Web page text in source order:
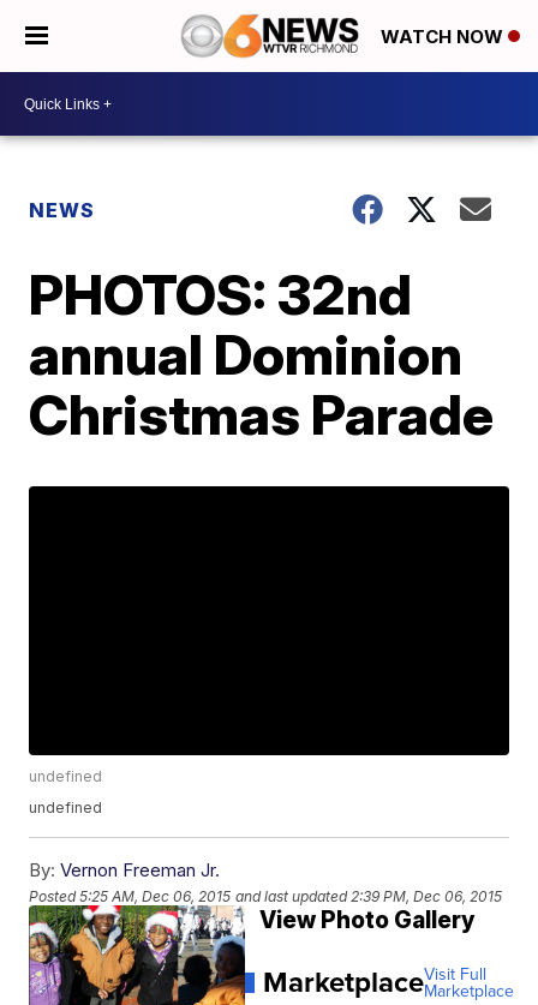
WATCH NOW
NEWS
PHOTOS: 32nd
annual Dominion
Christmas Parade
undefined
undefined
By: Vernon Freeman Jr.
Posted5:25 AM, Dec 06, 2015 and last updated 2:39 PM, Dec 06, 2015
View Photo Gallery
MarketplaceVisit Full
Marketplace